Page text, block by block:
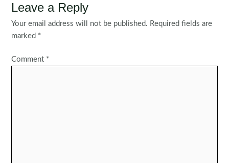
Leave a Reply
Your email address will not be published. Required fields are
marked *
Comment *